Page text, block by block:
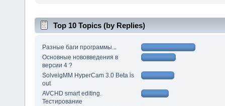
Top 10 Topics (by Replies)
Разные баги программы...
Основные нововведения в
версии 4 ?
SolveigMM HyperCam 3.0 Beta is
out
AVCHD smart editing.
Тестирование